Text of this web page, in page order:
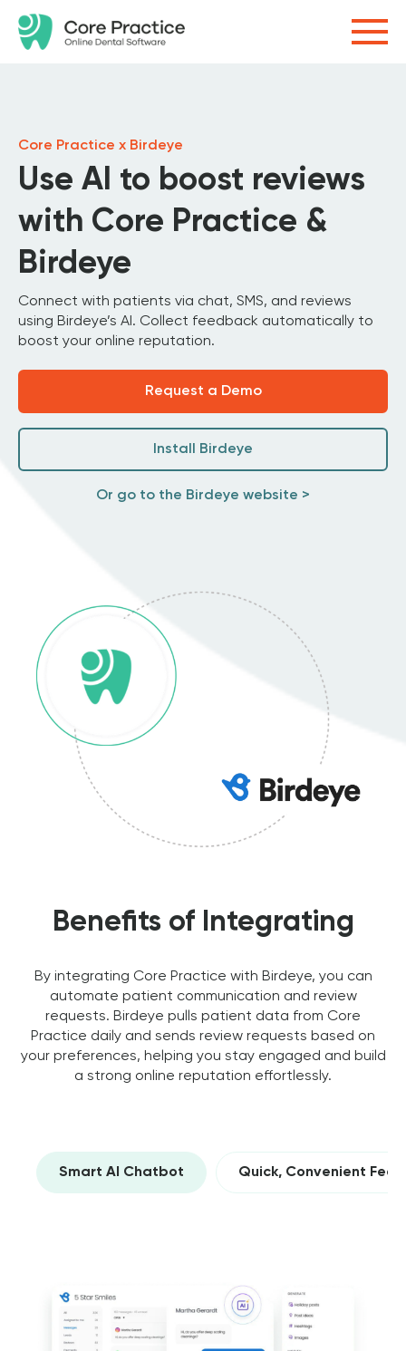
Core Practice x Birdeye
Use AI to boost reviews
with Core Practice &
Birdeye
Connect with patients via chat, SMS, and reviews
using Birdeye’s AI. Collect feedback automatically to
boost your online reputation.
Request a Demo
Install Birdeye
Or go to the Birdeye website >
Benefits of Integrating
By integrating Core Practice with Birdeye, you can
automate patient communication and review
requests. Birdeye pulls patient data from Core
Practice daily and sends review requests based on
your preferences, helping you stay engaged and build
a strong online reputation effortlessly.
Smart AI Chatbot Quick, Convenient